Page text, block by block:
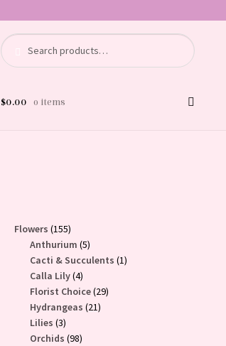
Search
for:
Search
$0.00 0 items
Flowers 155155
products
Anthurium 55
products
Cacti & Succulents 11
Calla Lily 44
products
Florist Choice 2929
Hydrangeas 2121
Lilies 33
products
Orchids 9898